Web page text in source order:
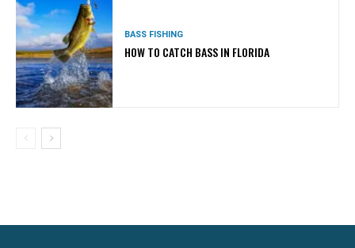
BASS FISHING
HOW TO CATCH BASS IN FLORIDA